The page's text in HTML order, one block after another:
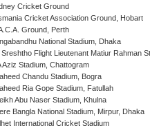
Cricket Ground
Cricket Association Ground, Hobart
Ground, Perth
National Stadium, Dhaka
Sreshtho Flight Lieutenant Matiur Rahman
Aziz Stadium, Chattogram
Chandu Stadium, Bogra
Ria Gope Stadium, Fatullah
Abu Naser Stadium, Khulna
Bangla National Stadium, Mirpur, Dhaka
International Cricket Stadium